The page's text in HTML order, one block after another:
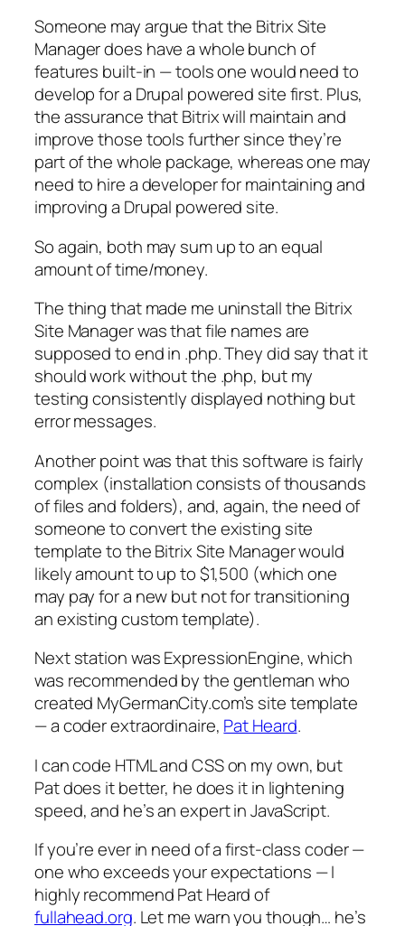
Someone may argue that the Bitrix Site
Manager does have a whole bunch of
features built-in — tools one would need to
develop for a Drupal powered site first. Plus,
the assurance that Bitrix will maintain and
improve those tools further since they’re
part of the whole package, whereas one may
need to hire a developer for maintaining and
improving a Drupal powered site.
So again, both may sum up to an equal
amount of time/money.
The thing that made me uninstall the Bitrix
Site Manager was that file names are
supposed to end in .php. They did say that it
should work without the .php, but my
testing consistently displayed nothing but
error messages.
Another point was that this software is fairly
complex (installation consists of thousands
of files and folders), and, again, the need of
someone to convert the existing site
template to the Bitrix Site Manager would
likely amount to up to $1,500 (which one
may pay for a new but not for transitioning
an existing custom template).
Next station was ExpressionEngine, which
was recommended by the gentleman who
created MyGermanCity.com’s site template
— a coder extraordinaire, Pat Heard.
I can code HTML and CSS on my own, but
Pat does it better, he does it in lightening
speed, and he’s an expert in JavaScript.
If you’re ever in need of a first-class coder —
one who exceeds your expectations — I
highly recommend Pat Heard of
fullahead.org. Let me warn you though… he’s